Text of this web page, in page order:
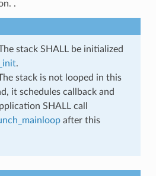
.
stack SHALL be initialized
.
stack is not looped in this
it schedules callback and
SHALL call
after this